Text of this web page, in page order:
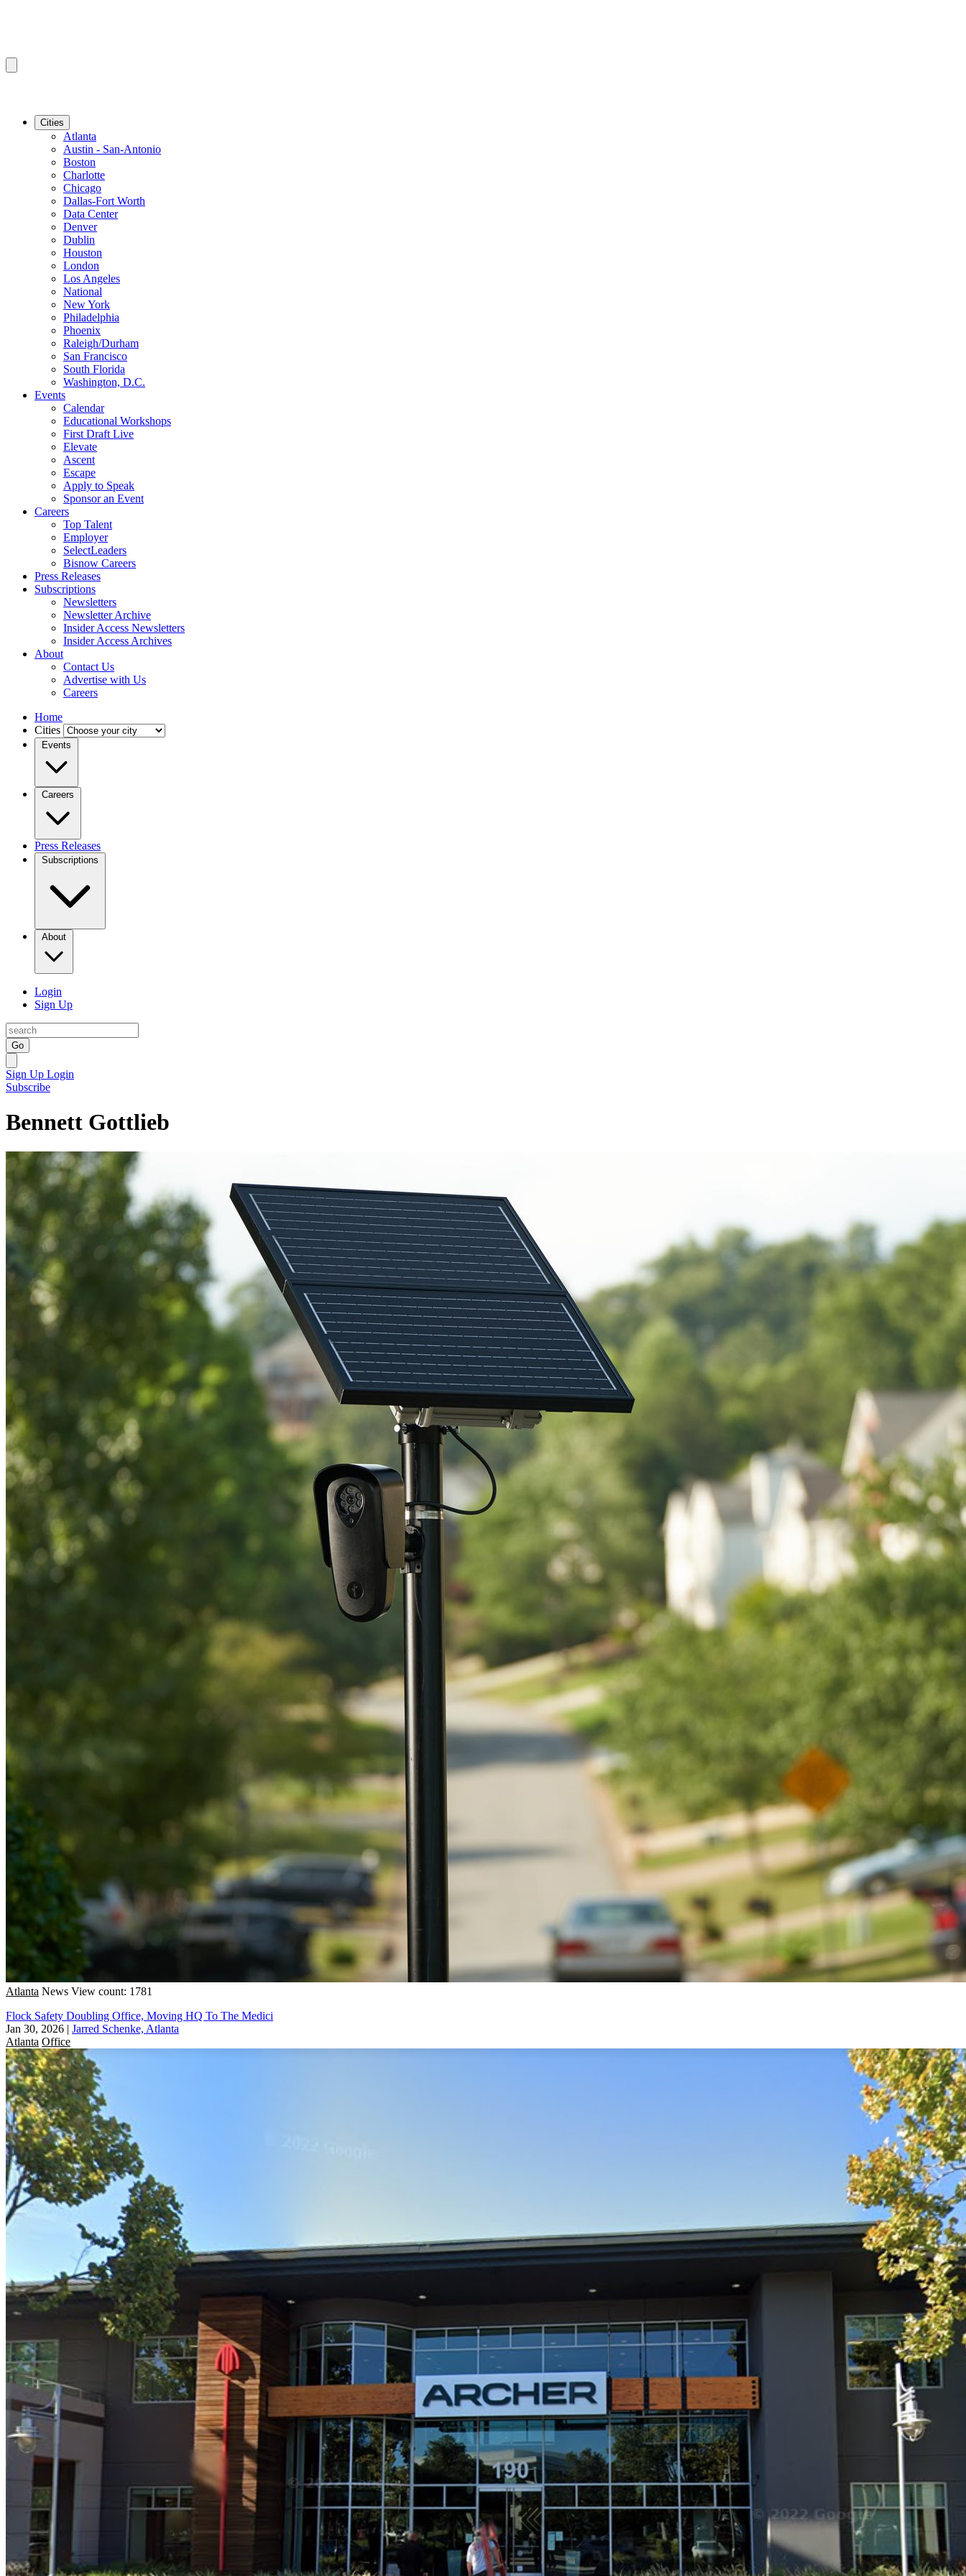
Cities
Atlanta
Austin - San-Antonio
Boston
Charlotte
Chicago
Dallas-Fort Worth
Data Center
Denver
Dublin
Houston
London
Los Angeles
National
New York
Philadelphia
Phoenix
Raleigh/Durham
San Francisco
South Florida
Washington, D.C.
Events
Calendar
Educational Workshops
First Draft Live
Elevate
Ascent
Escape
Apply to Speak
Sponsor an Event
Careers
Top Talent
Employer
SelectLeaders
Bisnow Careers
Press Releases
Subscriptions
Newsletters
Newsletter Archive
Insider Access Newsletters
Insider Access Archives
About
Contact Us
Advertise with Us
Careers
Home
Cities
Events
Careers
Press Releases
Subscriptions
About
Login
Sign Up
Go
Sign Up Login
Subscribe
Bennett Gottlieb
Atlanta News View count: 1781
Flock Safety Doubling Office, Moving HQ To The Medici
Jan 30, 2026 | Jarred Schenke, Atlanta
Atlanta Office